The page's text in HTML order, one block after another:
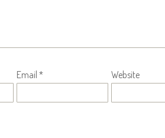
Email * Website